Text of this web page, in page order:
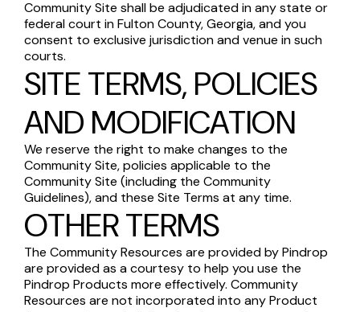
Community Site shall be adjudicated in any state or
federal court in Fulton County, Georgia, and you
consent to exclusive jurisdiction and venue in such
courts.
SITE TERMS, POLICIES
AND MODIFICATION
We reserve the right to make changes to the
Community Site, policies applicable to the
Community Site (including the Community
Guidelines), and these Site Terms at any time.
OTHER TERMS
The Community Resources are provided by Pindrop
are provided as a courtesy to help you use the
Pindrop Products more effectively. Community
Resources are not incorporated into any Product